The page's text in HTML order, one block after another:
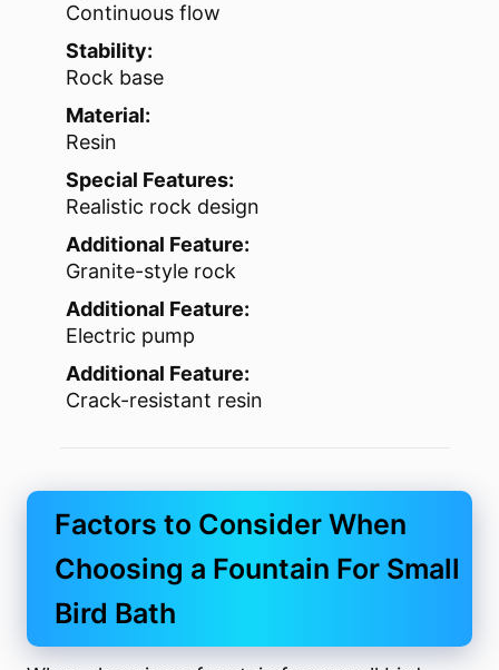
Continuous flow
Stability:
Rock base
Material:
Resin
Special Features:
Realistic rock design
Additional Feature:
Granite-style rock
Additional Feature:
Electric pump
Additional Feature:
Crack-resistant resin
Factors to Consider When
Choosing a Fountain For Small
Bird Bath